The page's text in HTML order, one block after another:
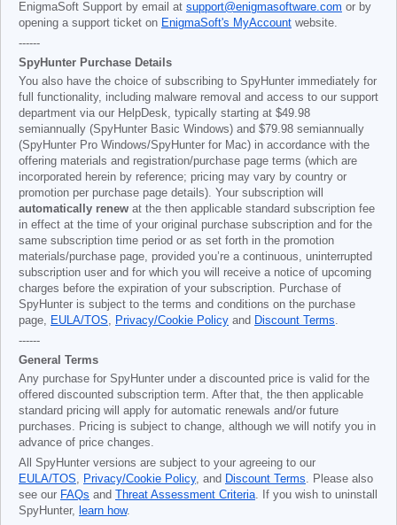
EnigmaSoft Support by email at support@enigmasoftware.com or by
opening a support ticket on EnigmaSoft's MyAccount website.
------
SpyHunter Purchase Details
You also have the choice of subscribing to SpyHunter immediately for
full functionality, including malware removal and access to our support
department via our HelpDesk, typically starting at $49.98
semiannually (SpyHunter Basic Windows) and $79.98 semiannually
(SpyHunter Pro Windows/SpyHunter for Mac) in accordance with the
offering materials and registration/purchase page terms (which are
incorporated herein by reference; pricing may vary by country or
promotion per purchase page details). Your subscription will
automatically renew at the then applicable standard subscription fee
in effect at the time of your original purchase subscription and for the
same subscription time period or as set forth in the promotion
materials/purchase page, provided you’re a continuous, uninterrupted
subscription user and for which you will receive a notice of upcoming
charges before the expiration of your subscription. Purchase of
SpyHunter is subject to the terms and conditions on the purchase
page, EULA/TOS, Privacy/Cookie Policy and Discount Terms.
------
General Terms
Any purchase for SpyHunter under a discounted price is valid for the
offered discounted subscription term. After that, the then applicable
standard pricing will apply for automatic renewals and/or future
purchases. Pricing is subject to change, although we will notify you in
advance of price changes.
All SpyHunter versions are subject to your agreeing to our
EULA/TOS, Privacy/Cookie Policy, and Discount Terms. Please also
see our FAQs and Threat Assessment Criteria. If you wish to uninstall
SpyHunter, learn how.